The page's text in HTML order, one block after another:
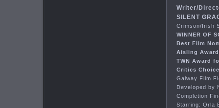
Writer/
SILENT
Crimson/Irish
WINNER OF
Best Film
Aisling
TWN Award
Critics Choice
Galway Film
Developed by
Completion
Starring: Orla